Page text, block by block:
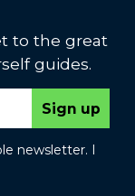
to the great
guides.
Sign up
newsletter. I